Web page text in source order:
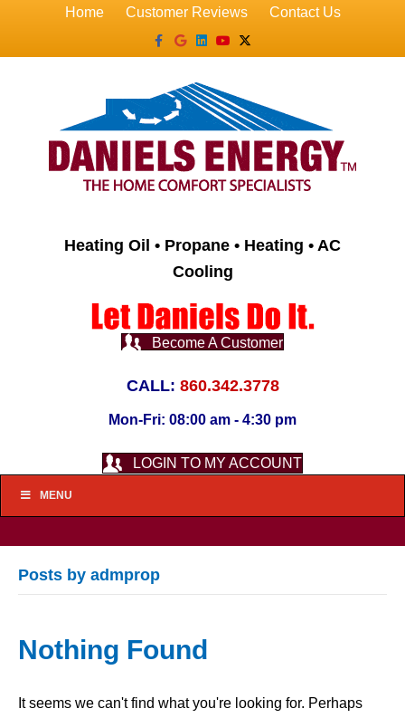
Home Customer Reviews
Contact Us
Facebook
GoogleLinkedin
YoutubeX-twitter
Heating Oil • Propane • Heating • AC
Cooling
Become A Customer
CALL: 860.342.3778
Mon-Fri: 08:00 am - 4:30 pm
LOGIN TO MY ACCOUNT
MENU
Posts by admprop
Nothing Found
It seems we can't find what you're looking for. Perhaps